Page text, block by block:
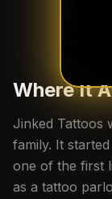
Where It
Jinked Tattoos
family. It
one of the first
as a tattoo